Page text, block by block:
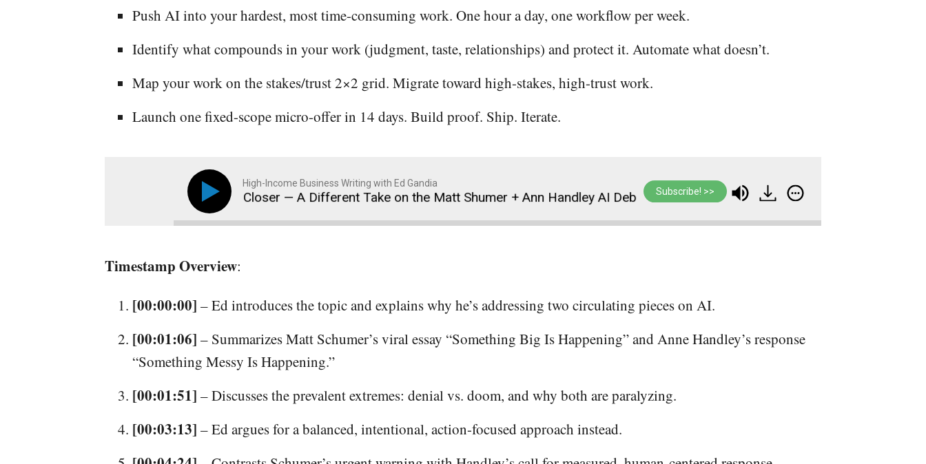
Push AI into your hardest, most time-consuming work. One hour a day, one workflow per week.
Identify what compounds in your work (judgment, taste, relationships) and protect it. Automate what doesn’t.
Map your work on the stakes/trust 2×2 grid. Migrate toward high-stakes, high-trust work.
Launch one fixed-scope micro-offer in 14 days. Build proof. Ship. Iterate.
High-Income Business Writing with Ed Gandia
#391: Your Dreams Just Got Closer — A Different Take on the Matt Shumer + Ann Handley AI Debate #391: Your Dreams Just Got Closer — A Different
Subscribe! >>
Timestamp Overview:
[00:00:00] – Ed introduces the topic and explains why he’s addressing two circulating pieces on AI.
[00:01:06] – Summarizes Matt Schumer’s viral essay “Something Big Is Happening” and Anne Handley’s response
“Something Messy Is Happening.”
[00:01:51] – Discusses the prevalent extremes: denial vs. doom, and why both are paralyzing.
[00:03:13] – Ed argues for a balanced, intentional, action-focused approach instead.